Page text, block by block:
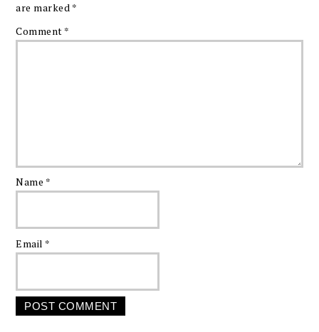
are marked *
Comment *
Name *
Email *